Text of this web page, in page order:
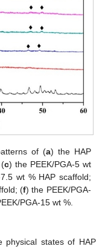
of (a) the HAP
(c) the PEEK/PGA-5 wt
wt % HAP scaffold;
(f) the PEEK/PGA-
PGA-15 wt %.
physical states of HAP